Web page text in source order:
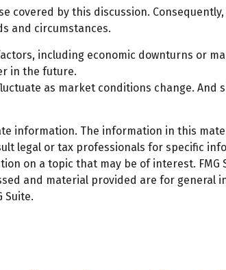
covered by this discussion.
and circumstances.
including economic downturns or
in the future.
as market conditions change. And
information. The information in this
legal or tax professionals for specific
on a topic that may be of interest.
and material provided are for general
Suite.